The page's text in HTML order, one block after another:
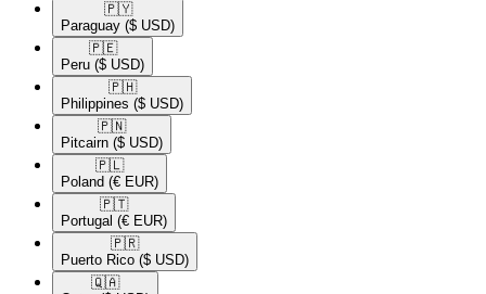
🇵🇾​
Paraguay ($ USD)
🇵🇪​
Peru ($ USD)
🇵🇭​
Philippines ($ USD)
🇵🇳​
Pitcairn ($ USD)
🇵🇱​
Poland (€ EUR)
🇵🇹​
Portugal (€ EUR)
🇵🇷​
Puerto Rico ($ USD)
🇶🇦​